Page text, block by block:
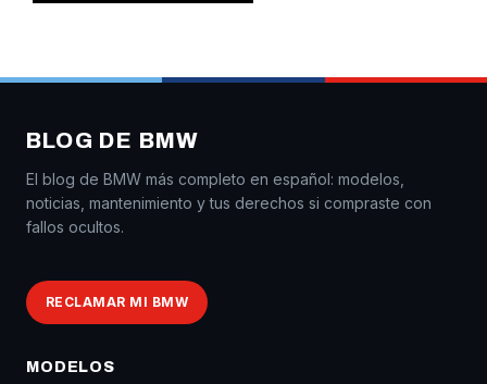
BLOG DE BMW
El blog de BMW más completo en español: modelos,
noticias, mantenimiento y tus derechos si compraste con
fallos ocultos.
RECLAMAR MI BMW
MODELOS